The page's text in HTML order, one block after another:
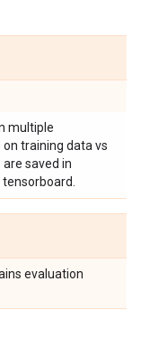
multiple
training data vs
saved in
evaluation